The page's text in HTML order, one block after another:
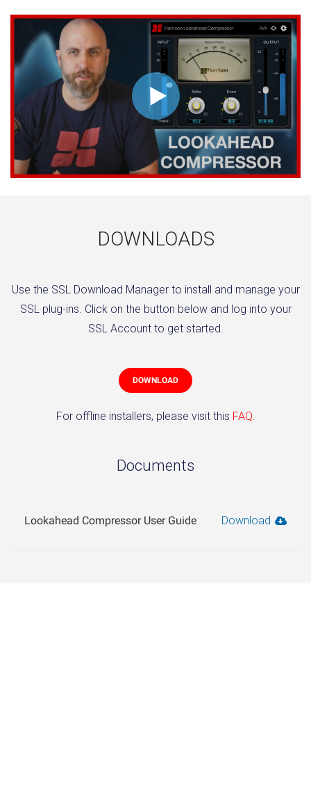
DOWNLOADS
Use the SSL Download Manager to install and manage your
SSL plug-ins. Click on the button below and log into your
SSL Account to get started.
DOWNLOAD
For offline installers, please visit this FAQ.
Documents
Lookahead Compressor User Guide Download